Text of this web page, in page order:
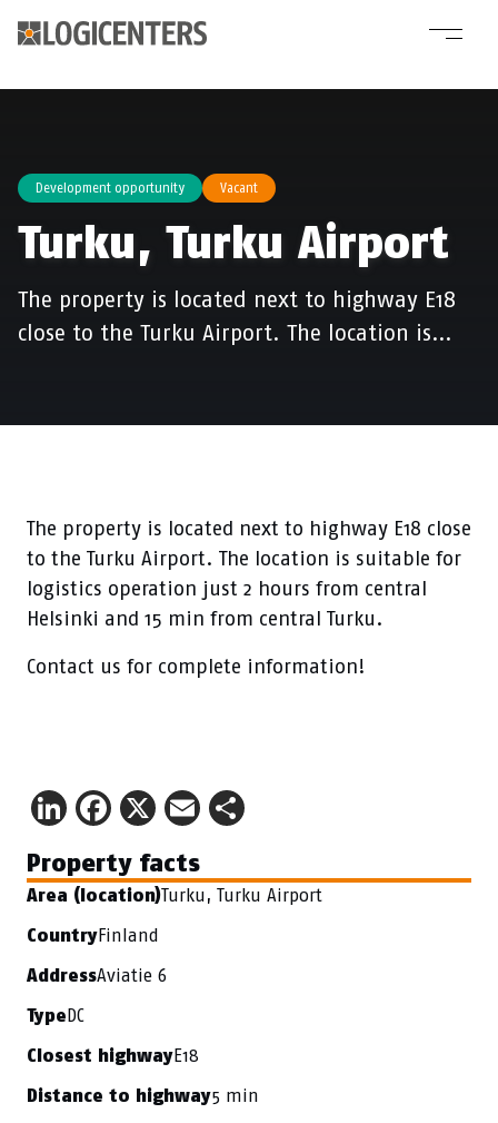
Development opportunity Vacant
Turku, Turku Airport
The property is located next to highway E18
close to the Turku Airport. The location is…
The property is located next to highway E18 close
to the Turku Airport. The location is suitable for
logistics operation just 2 hours from central
Helsinki and 15 min from central Turku.
Contact us for complete information!
LinkedIn
Facebook
X Email
Property facts
Area (location)Turku, Turku Airport
CountryFinland
AddressAviatie 6
TypeDC
Closest highwayE18
Distance to highway5 min